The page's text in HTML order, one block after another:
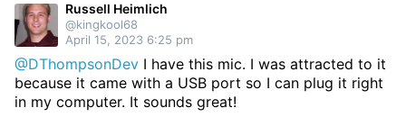
Russell Heimlich
@kingkool68
April 15, 2023 6:25 pm
@DThompsonDev I have this mic. I was attracted to it
because it came with a USB port so I can plug it right
in my computer. It sounds great!